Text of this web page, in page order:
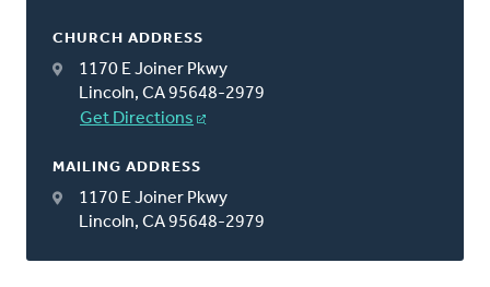
CHURCH ADDRESS
1170 E Joiner Pkwy
Lincoln, CA 95648-2979
Get Directions
MAILING ADDRESS
1170 E Joiner Pkwy
Lincoln, CA 95648-2979